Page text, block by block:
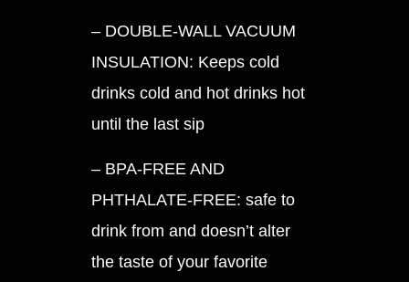
– DOUBLE-WALL VACUUM
INSULATION: Keeps cold
drinks cold and hot drinks hot
until the last sip
– BPA-FREE AND
PHTHALATE-FREE: safe to
drink from and doesn’t alter
the taste of your favorite